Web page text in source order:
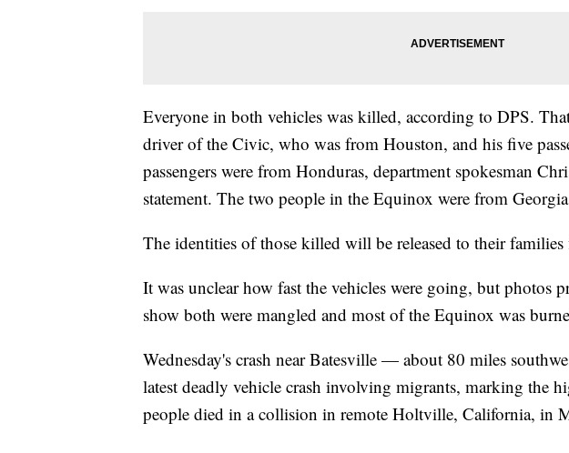
Everyone in both vehicles was killed, according to DPS.
driver of the Civic, who was from Houston, and his five
passengers were from Honduras, department spokesman
statement. The two people in the Equinox were from
The identities of those killed will be released to their
It was unclear how fast the vehicles were going, but photos
show both were mangled and most of the Equinox was
Wednesday's crash near Batesville — about 80 miles
latest deadly vehicle crash involving migrants, marking the
people died in a collision in remote Holtville, California, in